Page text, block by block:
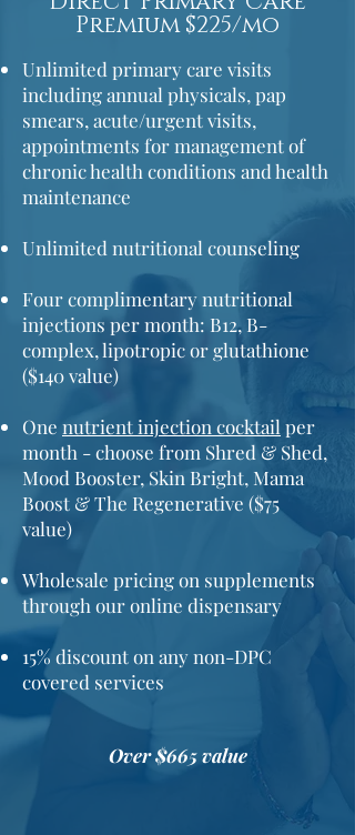
Premium $225/mo
Unlimited primary care visits
including annual physicals, pap
smears, acute/urgent visits,
appointments for management of
chronic health conditions and health
maintenance
Unlimited nutritional counseling
Four complimentary nutritional
injections per month: B12, B-
complex, lipotropic or glutathione
($140 value)
One nutrient injection cocktail per
month - choose from Shred & Shed,
Mood Booster, Skin Bright, Mama
Boost & The Regenerative ($75
value)
Wholesale pricing on supplements
through our online dispensary
15%discounton any non-DPC
covered services
Over $665 value